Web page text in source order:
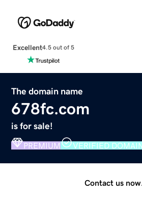
Excellent4.5 out of 5
The domain name
678fc.com
is for sale!
PREMIUM VERIFIED
Contact us now.